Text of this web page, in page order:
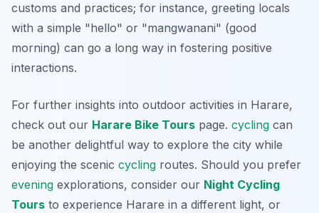
customs and practices; for instance, greeting locals
with a simple "hello" or "mangwanani" (good
morning) can go a long way in fostering positive
interactions.
For further insights into outdoor activities in Harare,
check out our Harare Bike Tours page. cycling can
be another delightful way to explore the city while
enjoying the scenic cycling routes. Should you prefer
evening explorations, consider our Night Cycling
Tours to experience Harare in a different light, or